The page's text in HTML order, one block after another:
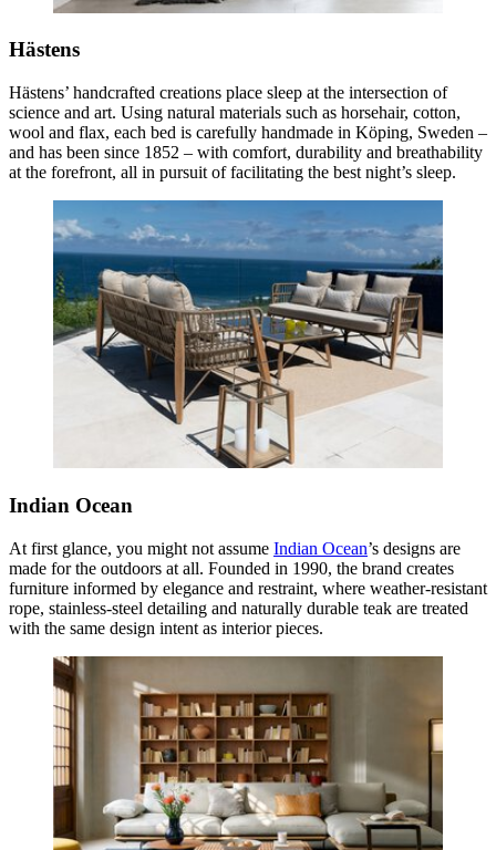
Hästens
Hästens’ handcrafted creations place sleep at the intersection of
science and art. Using natural materials such as horsehair, cotton,
wool and flax, each bed is carefully handmade in Köping, Sweden –
and has been since 1852 – with comfort, durability and breathability
at the forefront, all in pursuit of facilitating the best night’s sleep.
Indian Ocean
At first glance, you might not assume Indian Ocean’s designs are
made for the outdoors at all. Founded in 1990, the brand creates
furniture informed by elegance and restraint, where weather-resistant
rope, stainless-steel detailing and naturally durable teak are treated
with the same design intent as interior pieces.